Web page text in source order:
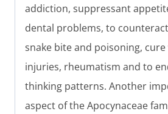
addiction, suppressant
dental problems, to
snake bite and poisoning,
injuries, rheumatism and to
thinking patterns. Another
aspect of the Apocynaceae